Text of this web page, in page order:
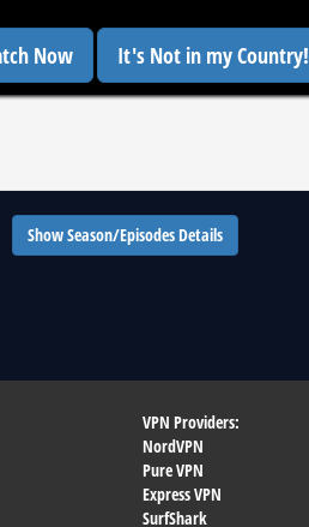
Now It's Not in my Country!
Show Season/Episodes Details
VPN Providers:
NordVPN
Pure VPN
Express VPN
SurfShark